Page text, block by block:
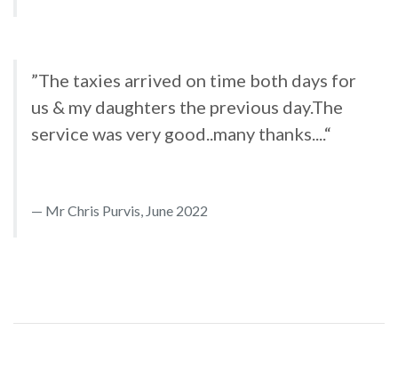
”The taxies arrived on time both days for
us & my daughters the previous day.The
service was very good..many thanks....“
Mr Chris Purvis, June 2022